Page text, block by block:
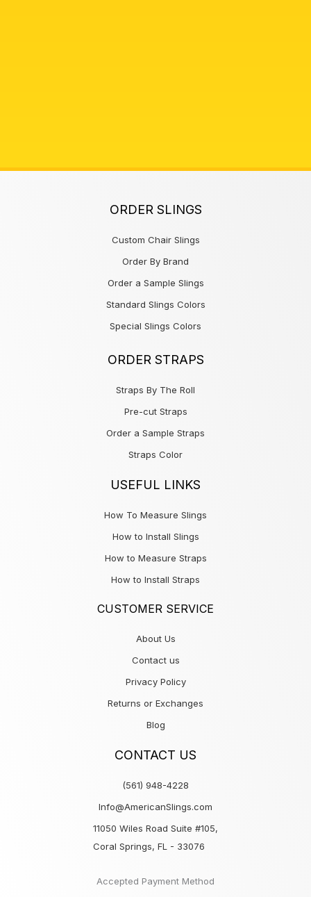
ORDER SLINGS
Custom Chair Slings
Order By Brand
Order a Sample Slings
Standard Slings Colors
Special Slings Colors
ORDER STRAPS
Straps By The Roll
Pre-cut Straps
Order a Sample Straps
Straps Color
USEFUL LINKS
How To Measure Slings
How to Install Slings
How to Measure Straps
How to Install Straps
CUSTOMER SERVICE
About Us
Contact us
Privacy Policy
Returns or Exchanges
Blog
CONTACT US
(561) 948-4228
Info@AmericanSlings.com
11050 Wiles Road Suite #105,
Coral Springs, FL - 33076
Accepted Payment Method